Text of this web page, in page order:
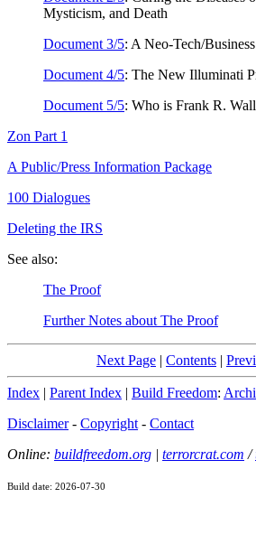
Mysticism, and Death
Document 3/5: A Neo-Tech/
Document 4/5: The New Illuminati
Document 5/5: Who is Frank R.
Zon Part 1
A Public/Press Information Package
100 Dialogues
Deleting the IRS
See also:
The Proof
Further Notes about The Proof
Next Page | Contents |
Index | Parent Index | Build Freedom:
Disclaimer- Copyright - Contact
Online: buildfreedom.org | terrorcrat.com /
Build date: 2026-07-30